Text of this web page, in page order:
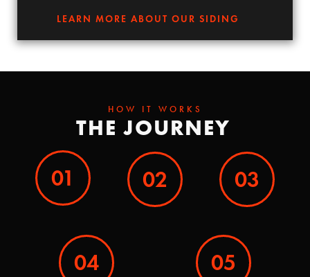
LEARN MORE ABOUT OUR SIDING
HOW IT WORKS
THE JOURNEY
01 02 03
04 05